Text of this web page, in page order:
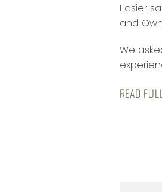
Easier
and
We
READ